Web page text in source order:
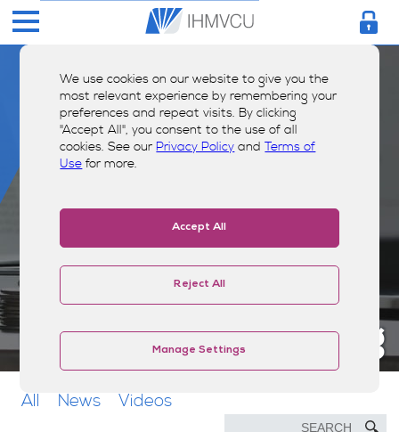
We use cookies on our website to give you the
most relevant experience by remembering your
preferences and repeat visits. By clicking
"Accept All", you consent to the use of all
cookies. See ourPrivacy Policy andTerms of
Use for more.
Accept All
Reject All
Manage Settings
Money Smarts Blog
All News Videos